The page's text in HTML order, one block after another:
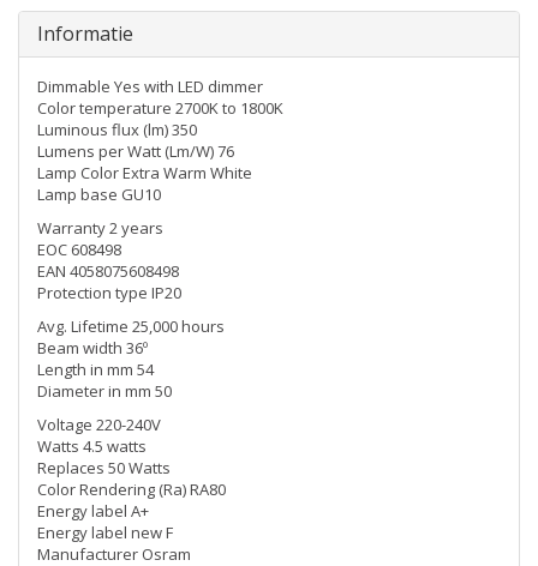
Informatie
Dimmable Yes with LED dimmer
Color temperature 2700K to 1800K
Luminous flux (lm) 350
Lumens per Watt (Lm/W) 76
Lamp Color Extra Warm White
Lamp base GU10
Warranty 2 years
EOC 608498
EAN 4058075608498
Protection type IP20
Avg. Lifetime 25,000 hours
Beam width 36º
Length in mm 54
Diameter in mm 50
Voltage 220-240V
Watts 4.5 watts
Replaces 50 Watts
Color Rendering (Ra) RA80
Energy label A+
Energy label new F
Manufacturer Osram